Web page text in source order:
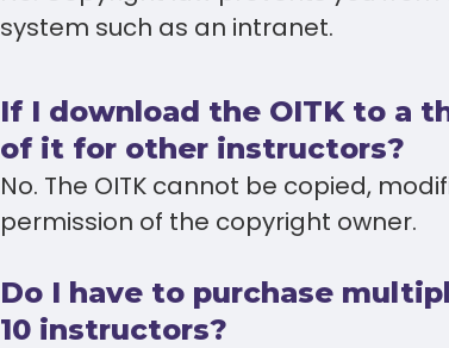
system such as an intranet.
If I download the OITK to a
of it for other instructors?
No. The OITK cannot be copied,
permission of the copyright owner.
Do I have to purchase
10 instructors?